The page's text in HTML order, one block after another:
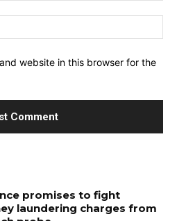
website in this browser for the
promises to fight
laundering charges from